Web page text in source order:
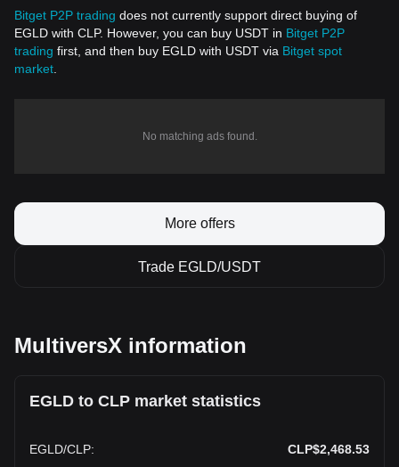
Bitget P2P trading does not currently support direct buying of
EGLD with CLP. However, you can buy USDT in Bitget P2P
trading first, and then buy EGLD with USDT via Bitget spot
market
No matching ads found.
More offers
Trade EGLD/USDT
MultiversX information
EGLD to CLP market statistics
EGLD/CLP: CLP$2,468.53